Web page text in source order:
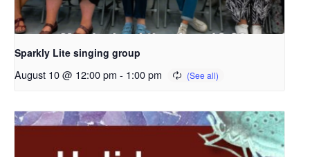
Sparkly Lite singing group
August 10 @ 12:00 pm - 1:00 pm